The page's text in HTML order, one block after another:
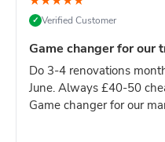
✓ Verified Customer
Game changer for our
Do 3-4 renovations
June. Always £40-50
Game changer for our